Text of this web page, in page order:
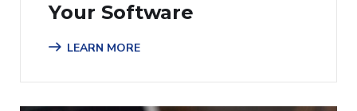
Your Software
LEARN MORE